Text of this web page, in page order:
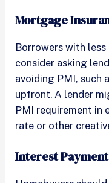
Mortgage
Borrowers with
consider asking
avoiding PMI, such
upfront. A lender
PMI requirement in
rate or other
Interest